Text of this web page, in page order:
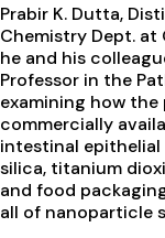
Prabir K. Dutta,
Chemistry Dept. at
he and his
Professor in the
examining how
commercially
intestinal
silica, titanium
and food
all of nanoparticle